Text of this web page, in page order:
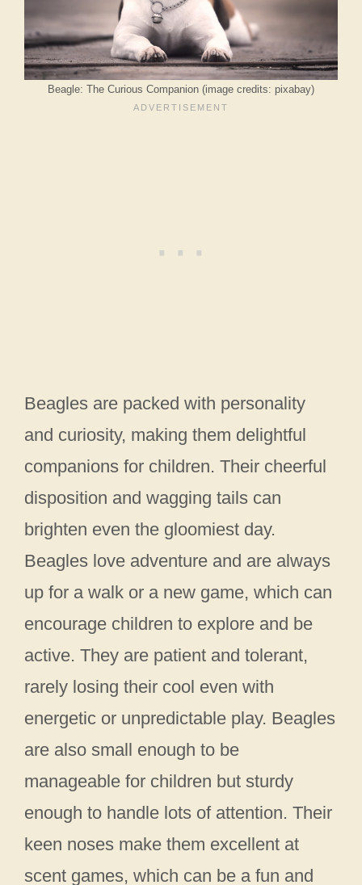
Beagle: The Curious Companion (image credits: pixabay)
Beagles are packed with personality
and curiosity, making them delightful
companions for children. Their cheerful
disposition and wagging tails can
brighten even the gloomiest day.
Beagles love adventure and are always
up for a walk or a new game, which can
encourage children to explore and be
active. They are patient and tolerant,
rarely losing their cool even with
energetic or unpredictable play. Beagles
are also small enough to be
manageable for children but sturdy
enough to handle lots of attention. Their
keen noses make them excellent at
scent games, which can be a fun and